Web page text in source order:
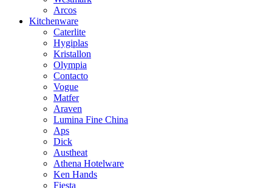
Arcos
Kitchenware
Caterlite
Hygiplas
Kristallon
Olympia
Contacto
Vogue
Matfer
Araven
Lumina Fine China
Aps
Dick
Austheat
Athena Hotelware
Ken Hands
Fiesta